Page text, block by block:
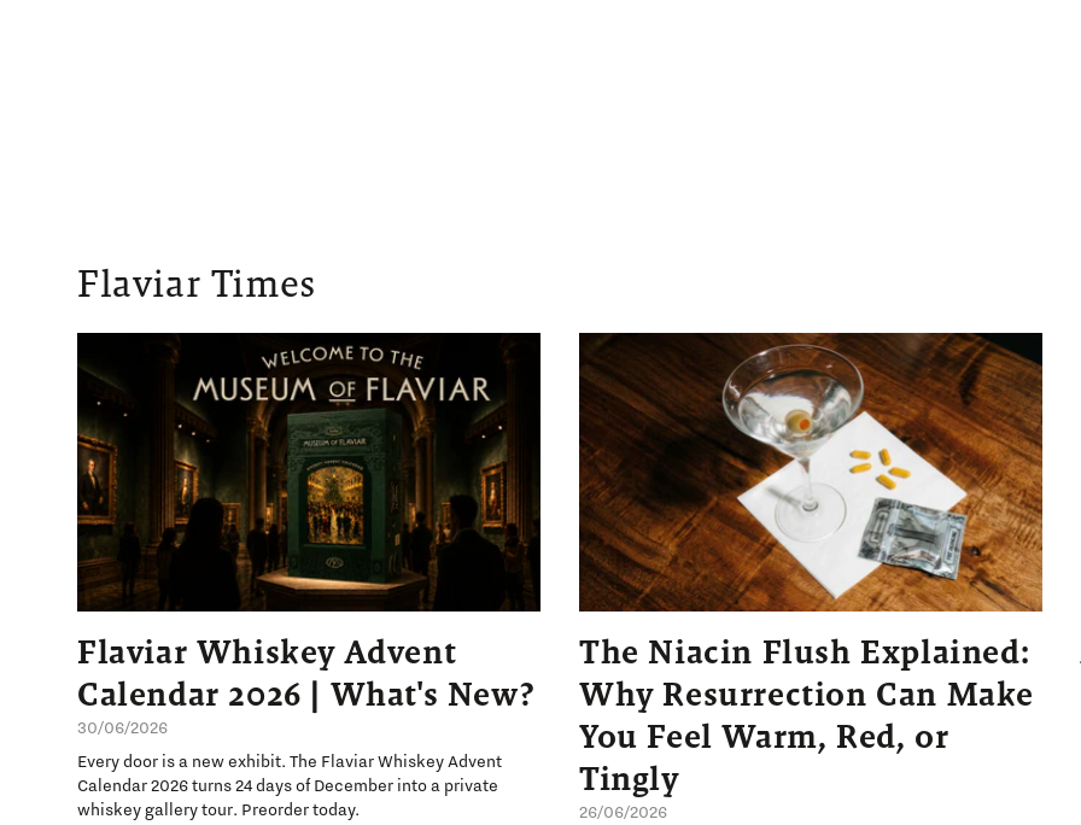
Flaviar Times
Flaviar Whiskey Advent
Calendar 2026 | What's New?
30/06/2026
Every door is a new exhibit. The Flaviar Whiskey Advent
Calendar 2026 turns 24 days of December into a private
whiskey gallery tour. Preorder today.
The Niacin Flush Explained:
Why Resurrection Can Make
You Feel Warm, Red, or
Tingly
26/06/2026